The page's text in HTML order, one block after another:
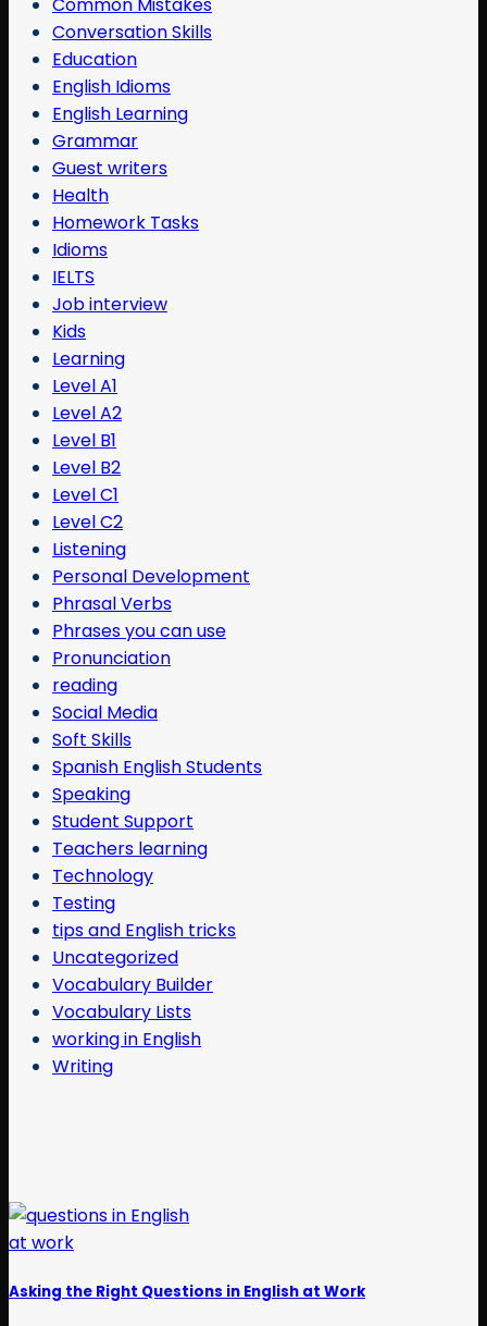
Conversation Skills
Education
English Idioms
English Learning
Grammar
Guest writers
Health
Homework Tasks
Idioms
IELTS
Job interview
Kids
Learning
Level A1
Level A2
Level B1
Level B2
Level C1
Level C2
Listening
Personal Development
Phrasal Verbs
Phrases you can use
Pronunciation
reading
Social Media
Soft Skills
Spanish English Students
Speaking
Student Support
Teachers learning
Technology
Testing
tips and English tricks
Uncategorized
Vocabulary Builder
Vocabulary Lists
working in English
Writing
Asking the Right Questions in English at Work